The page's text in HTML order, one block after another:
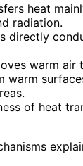
heat
radiation.
directly
warm air
warm
of heat